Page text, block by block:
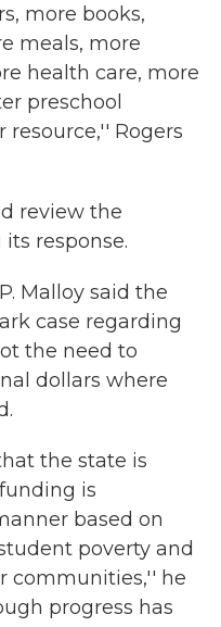
more books,
meals, more
health care, more
preschool
resource,'' Rogers
review the
response.
Malloy said the
case regarding
the need to
dollars where
the state is
is
based on
poverty and
communities,'' he
progress has